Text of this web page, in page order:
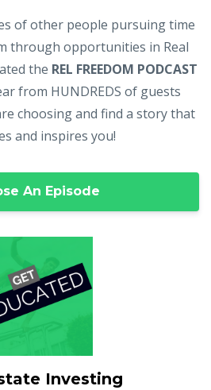
of other people pursuing time
through opportunities in Real
the REL FREEDOM PODCAST
from HUNDREDS of guests
choosing and find a story that
and inspires you!
An Episode
Investing